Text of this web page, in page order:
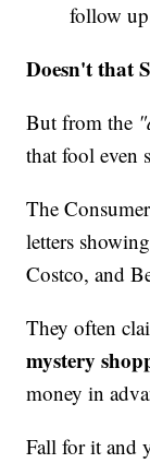
follow
Doesn't that
But from the
that fool even
The
letters
Costco, and
They often
mystery
money in
Fall for it and